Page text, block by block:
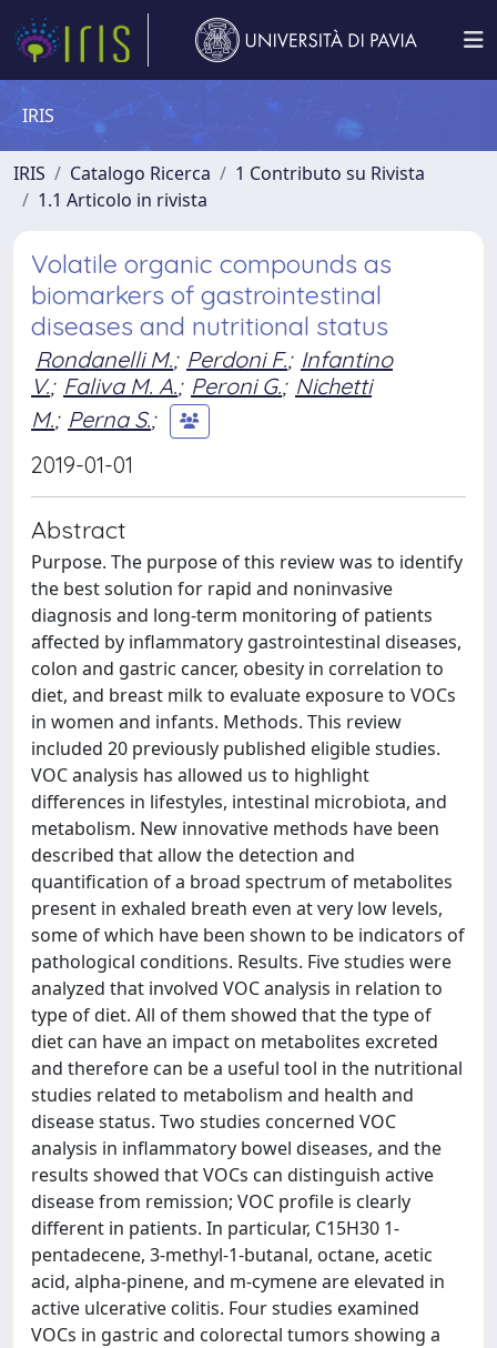
IRIS
IRIS Catalogo Ricerca
1 Contributo su Rivista
1.1 Articolo in rivista
Volatile organic compounds as
biomarkers of gastrointestinal
diseases and nutritional status
Rondanelli M.; Perdoni F.; Infantino
V.; Faliva M. A.; Peroni G.; Nichetti
M.; Perna S.;
2019-01-01
Abstract
Purpose. The purpose of this review was to identify
the best solution for rapid and noninvasive
diagnosis and long-term monitoring of patients
affected by inflammatory gastrointestinal diseases,
colon and gastric cancer, obesity in correlation to
diet, and breast milk to evaluate exposure to VOCs
in women and infants. Methods. This review
included 20 previously published eligible studies.
VOC analysis has allowed us to highlight
differences in lifestyles, intestinal microbiota, and
metabolism. New innovative methods have been
described that allow the detection and
quantification of a broad spectrum of metabolites
present in exhaled breath even at very low levels,
some of which have been shown to be indicators of
pathological conditions. Results. Five studies were
analyzed that involved VOC analysis in relation to
type of diet. All of them showed that the type of
diet can have an impact on metabolites excreted
and therefore can be a useful tool in the nutritional
studies related to metabolism and health and
disease status. Two studies concerned VOC
analysis in inflammatory bowel diseases, and the
results showed that VOCs can distinguish active
disease from remission; VOC profile is clearly
different in patients. In particular, C15H30 1-
pentadecene, 3-methyl-1-butanal, octane, acetic
acid, alpha-pinene, and m-cymene are elevated in
active ulcerative colitis. Four studies examined
VOCs in gastric and colorectal tumors showing a